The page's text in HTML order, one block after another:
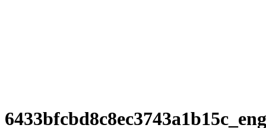
6433bfcbd8c8ec3743a1b15c_eng